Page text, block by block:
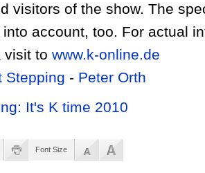
visitors of the show. The
account, too. For actual
visit to www.k-online.de
Stepping - Peter Orth
It's K time 2010
Font Size